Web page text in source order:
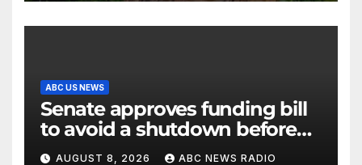
ABC US NEWS
Senate approves funding bill
to avoid a shutdown before
the election
AUGUST 8, 2026 ABC NEWS RADIO